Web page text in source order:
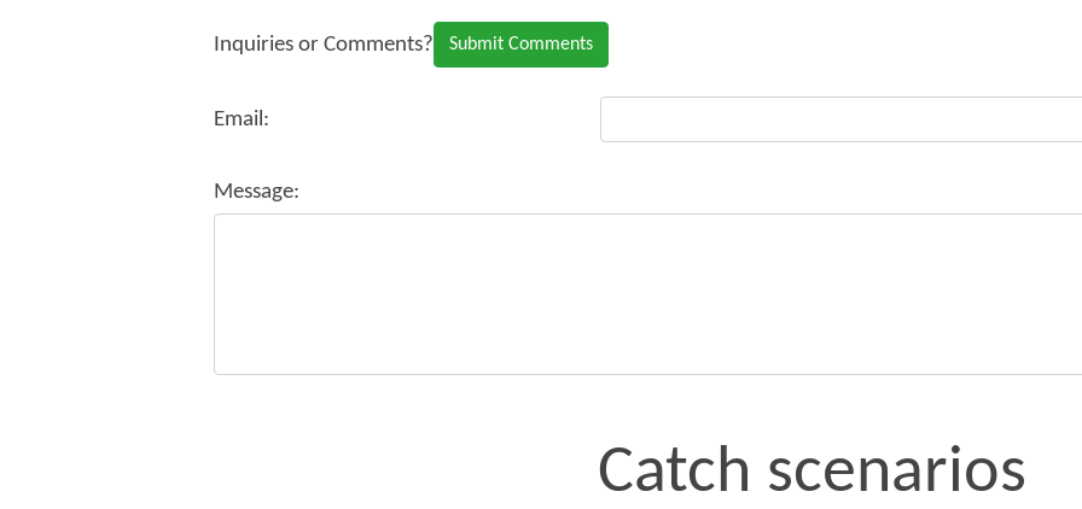
Inquiries or Comments?
Email:
Message:
Catch scenarios